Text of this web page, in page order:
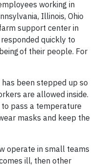
working in
Illinois, Ohio
support center in
quickly to
of their people. For
been stepped up so
are allowed inside.
pass a temperature
masks and keep the
operate in small teams
ill, then other